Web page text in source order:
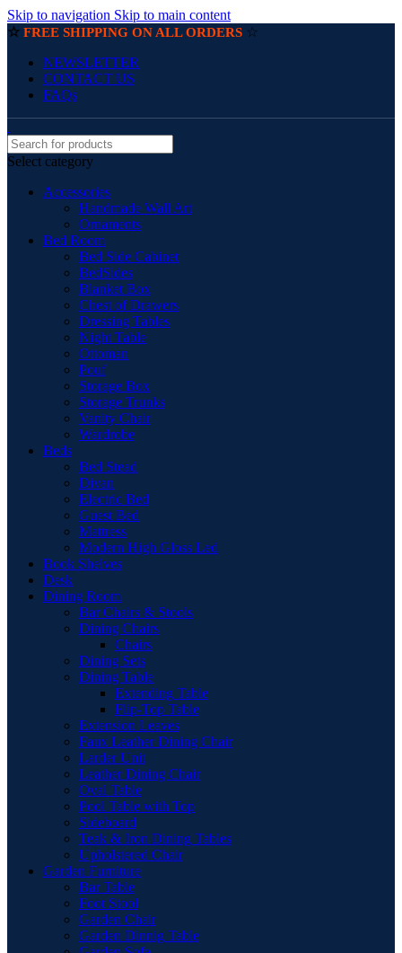
Skip to navigation Skip to main content
☆ FREE SHIPPING ON ALL ORDERS ☆
NEWSLETTER
CONTACT US
FAQs
Select category
Accessories
Handmade Wall Art
Ornaments
Bed Room
Bed Side Cabinet
BedSides
Blanket Box
Chest of Drawers
Dressing Tables
Night Table
Ottoman
Pouf
Storage Box
Storage Trunks
Vanity Chair
Wardrobe
Beds
Bed Stead
Divan
Electric Bed
Guest Bed
Mattress
Modern High Gloss Led
Book Shelves
Desk
Dining Room
Bar Chairs & Stools
Dining Chairs
Chairs
Dining Sets
Dining Table
Extending Table
Flip-Top Table
Extension Leaves
Faux Leather Dining Chair
Larder Unit
Leather Dining Chair
Oval Table
Pool Table with Top
Sideboard
Teak & Iron Dining Tables
Upholstered Chair
Garden Furniture
Bar Table
Foot Stool
Garden Chair
Garden Dinnig Table